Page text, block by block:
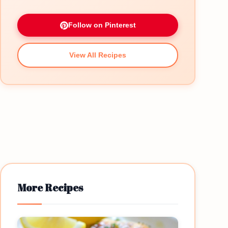
Follow on Pinterest
View All Recipes
More Recipes